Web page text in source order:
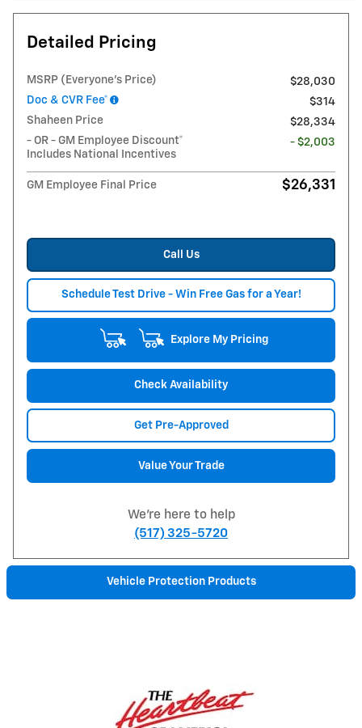
Detailed Pricing
MSRP (Everyone's Price)
$28,030
Doc & CVR Fee*
$314
Shaheen Price
$28,334
- OR - GM Employee Discount*
Includes National Incentives
- $2,003
GM Employee Final Price $26,331
Call Us
Schedule Test Drive - Win Free Gas for a Year!
Explore My Pricing
Check Availability
Get Pre-Approved
Value Your Trade
We're here to help
(517) 325-5720
Vehicle Protection Products